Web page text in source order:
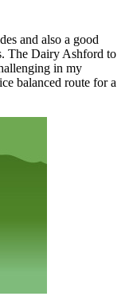
and also a good
The Dairy Ashford to
in my
balanced route for a